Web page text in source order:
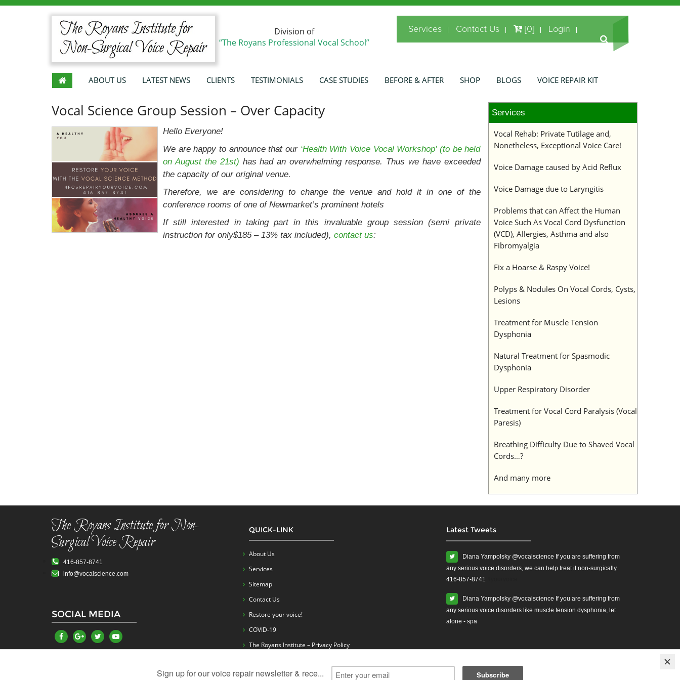
Division of
“The Royans Professional Vocal School”
Services Contact Us [0] Login
ABOUT US LATEST NEWS CLIENTS TESTIMONIALS CASE STUDIES BEFORE & AFTER SHOP BLOGS VOICE REPAIR KIT
Vocal Science Group Session – Over Capacity
Hello Everyone!
We are happy to announce that our ‘Health With Voice Vocal Workshop’ (to be held
on August the 21st) has had an overwhelming response. Thus we have exceeded
the capacity of our original venue.
Therefore, we are considering to change the venue and hold it in one of the
conference rooms of one of Newmarket’s prominent hotels
If still interested in taking part in this invaluable group session (semi private
instruction for only$185 – 13% tax included), contact us:
Services
Vocal Rehab: Private Tutilage and,
Nonetheless, Exceptional Voice Care!
Voice Damage caused by Acid Reflux
Voice Damage due to Laryngitis
Problems that can Affect the Human
Voice Such As Vocal Cord Dysfunction
(VCD), Allergies, Asthma and also
Fibromyalgia
Fix a Hoarse & Raspy Voice!
Polyps & Nodules On Vocal Cords, Cysts,
Lesions
Treatment for Muscle Tension
Dysphonia
Natural Treatment for Spasmodic
Dysphonia
Upper Respiratory Disorder
Treatment for Vocal Cord Paralysis (Vocal
Paresis)
Breathing Difficulty Due to Shaved Vocal
Cords…?
And many more
The Royans Institute for Non-
Surgical Voice Repair
416-857-8741
info@vocalscience.com
SOCIAL MEDIA
QUICK-LINK
About Us
Services
Sitemap
Contact Us
Restore your voice!
COVID-19
The Royans Institute – Privacy Policy
Latest Tweets
Diana Yampolsky ‏@vocalscience If you are suffering from
any serious voice disorders, we can help treat it non-surgically.
416-857-8741
Diana Yampolsky ‏@vocalscience If you are suffering from
any serious voice disorders like muscle tension dysphonia, let
alone - spa